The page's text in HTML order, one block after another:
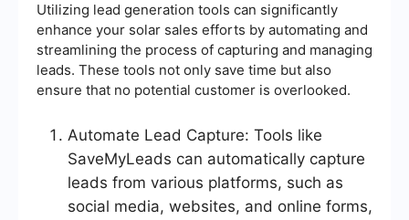
Utilizing lead generation tools can significantly
enhance your solar sales efforts by automating and
streamlining the process of capturing and managing
leads. These tools not only save time but also
ensure that no potential customer is overlooked.
Automate Lead Capture: Tools like
SaveMyLeads can automatically capture
leads from various platforms, such as
social media, websites, and online forms,